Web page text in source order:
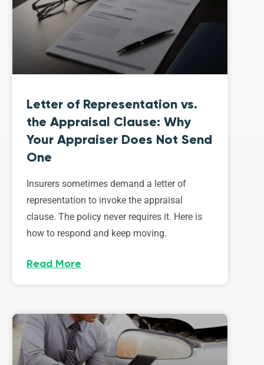
Letter of Representation vs.
the Appraisal Clause: Why
Your Appraiser Does Not Send
One
Insurers sometimes demand a letter of
representation to invoke the appraisal
clause. The policy never requires it. Here is
how to respond and keep moving.
Read More